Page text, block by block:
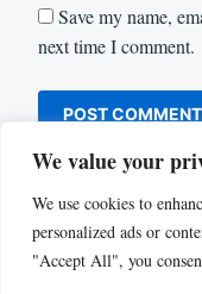
We value your
We use cookies to
personalized ads or
"Accept All", you
Save my name,
next time I comment.